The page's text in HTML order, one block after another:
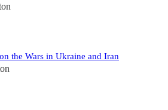
the Wars in Ukraine and Iran